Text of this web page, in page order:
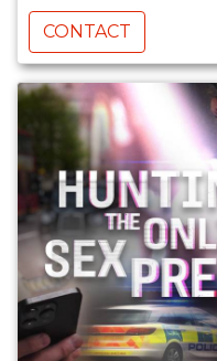
CONTACT